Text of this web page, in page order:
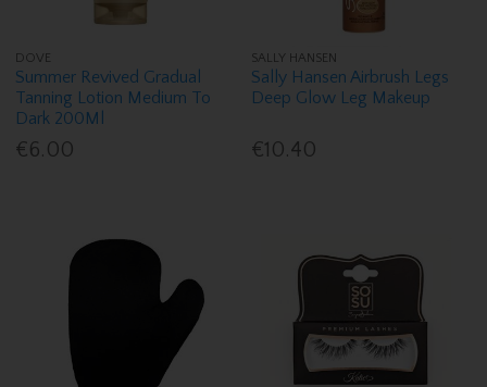
DOVE
Summer Revived Gradual
Tanning Lotion Medium To
Dark 200Ml
€6.00
SALLY HANSEN
Sally Hansen Airbrush Legs
Deep Glow Leg Makeup
€10.40